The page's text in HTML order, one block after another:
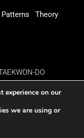
Patterns Theory
DO
experience on our
we are using or